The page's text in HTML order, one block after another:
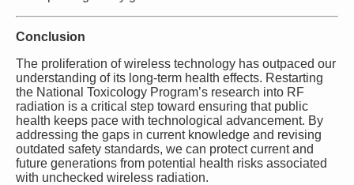
Conclusion
The proliferation of wireless technology has outpaced our
understanding of its long-term health effects. Restarting
the National Toxicology Program’s research into RF
radiation is a critical step toward ensuring that public
health keeps pace with technological advancement. By
addressing the gaps in current knowledge and revising
outdated safety standards, we can protect current and
future generations from potential health risks associated
with unchecked wireless radiation.